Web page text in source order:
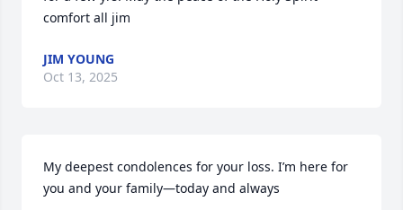
comfort all jim
JIM YOUNG
Oct 13, 2025
My deepest condolences for your loss. I’m here for
you and your family—today and always